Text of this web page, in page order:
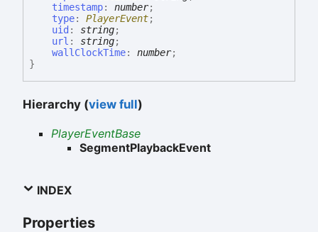
timestamp: number;
type: PlayerEvent;
uid : string;
url : string;
wallClockTime: number;
}
Hierarchy (view full)
PlayerEventBase
SegmentPlaybackEvent
INDEX
Properties